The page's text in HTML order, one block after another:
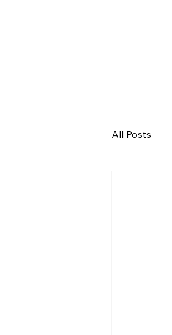
All Posts